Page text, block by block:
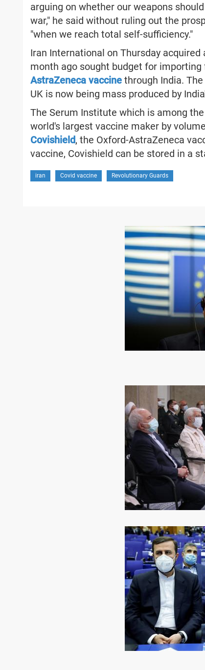
arguing on whether our weapons
war," he said without ruling out the
"when we reach total self-sufficiency."
Iran International on Thursday
month ago sought budget for
AstraZeneca vaccine through India.
UK is now being mass produced by
The Serum Institute which is among
world's largest vaccine maker by
Covishield, the Oxford-AstraZeneca
vaccine, Covishield can be stored in a
iran Covid vaccine Revolutionary Guards